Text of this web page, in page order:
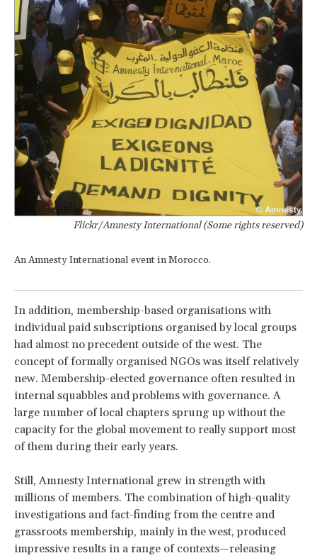
Flickr/Amnesty International (Some rights reserved)
An Amnesty International event in Morocco.
In addition, membership-based organisations with
individual paid subscriptions organised by local groups
had almost no precedent outside of the west. The
concept of formally organised NGOs was itself relatively
new. Membership-elected governance often resulted in
internal squabbles and problems with governance. A
large number of local chapters sprung up without the
capacity for the global movement to really support most
of them during their early years.
Still, Amnesty International grew in strength with
millions of members. The combination of high-quality
investigations and fact-finding from the centre and
grassroots membership, mainly in the west, produced
impressive results in a range of contexts—releasing